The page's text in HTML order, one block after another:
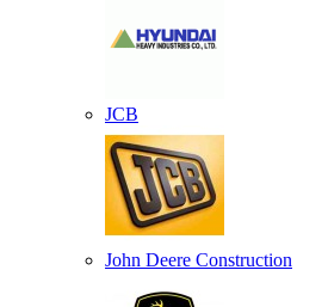
JCB
John Deere Construction